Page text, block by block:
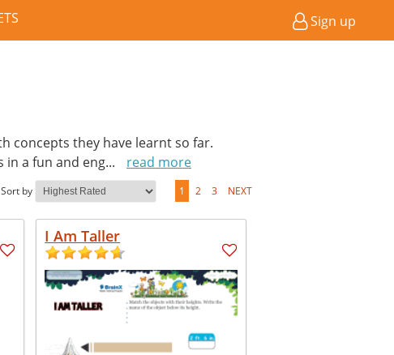
Sign up
concepts they have learnt so far.
in a fun and eng...
read more
Sort by 1 2 3 NEXT
I Am Taller